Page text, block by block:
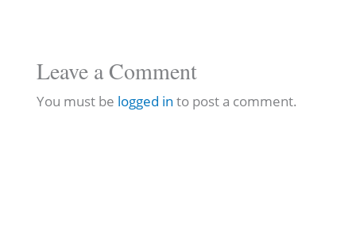
Leave a Comment
You must be logged in to post a comment.